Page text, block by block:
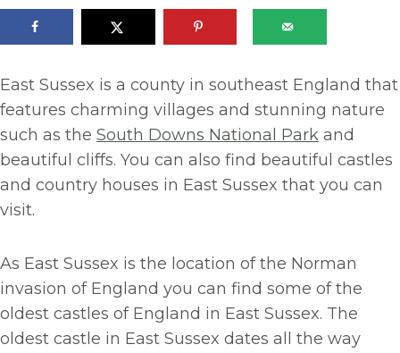
East Sussex is a county in southeast England that
features charming villages and stunning nature
such as the South Downs National Park and
beautiful cliffs. You can also find beautiful castles
and country houses in East Sussex that you can
visit.
As East Sussex is the location of the Norman
invasion of England you can find some of the
oldest castles of England in East Sussex. The
oldest castle in East Sussex dates all the way